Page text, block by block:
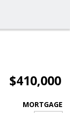
$410,000
MORTGAGE